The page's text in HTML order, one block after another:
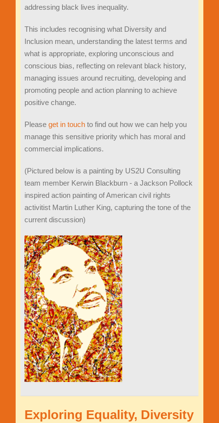
addressing black lives inequality.
This includes recognising what Diversity and
Inclusion mean, understanding the latest terms and
what is appropriate, exploring unconscious and
conscious bias, reflecting on relevant black history,
managing issues around recruiting, developing and
promoting people and action planning to achieve
positive change.
Please get in touchto find out how we can help you
manage this sensitive priority which has moral and
commercial implications.
(Pictured below is a painting by US2U Consulting
team member Kerwin Blackburn - a Jackson Pollock
inspired action painting of American civil rights
activitist Martin Luther King, capturing the tone of the
current discussion)
Exploring Equality, Diversity